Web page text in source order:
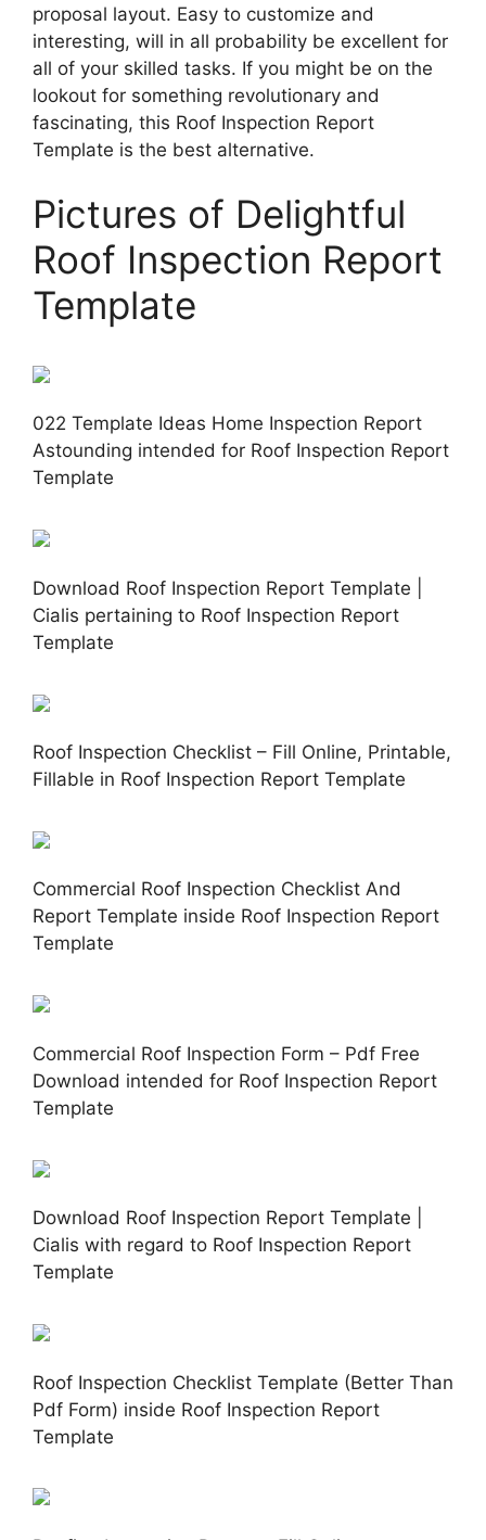
proposal layout. Easy to customize and
interesting, will in all probability be excellent for
all of your skilled tasks. If you might be on the
lookout for something revolutionary and
fascinating, this Roof Inspection Report
Template is the best alternative.
Pictures of Delightful
Roof Inspection Report
Template
022 Template Ideas Home Inspection Report
Astounding intended for Roof Inspection Report
Template
Download Roof Inspection Report Template |
Cialis pertaining to Roof Inspection Report
Template
Roof Inspection Checklist – Fill Online, Printable,
Fillable in Roof Inspection Report Template
Commercial Roof Inspection Checklist And
Report Template inside Roof Inspection Report
Template
Commercial Roof Inspection Form – Pdf Free
Download intended for Roof Inspection Report
Template
Download Roof Inspection Report Template |
Cialis with regard to Roof Inspection Report
Template
Roof Inspection Checklist Template (Better Than
Pdf Form) inside Roof Inspection Report
Template